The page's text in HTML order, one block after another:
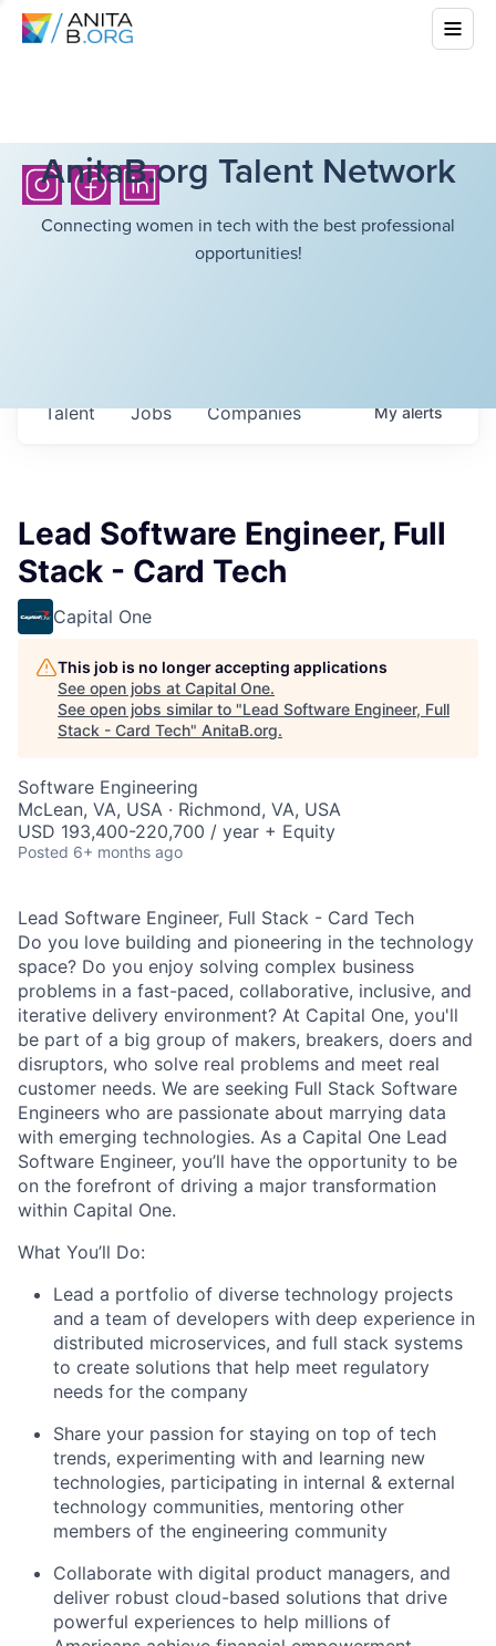
AnitaB.org Talent Network
Connecting women in tech with the best professional
opportunities!
Jobs Companies
Talent Myalerts
Lead Software Engineer, Full
Stack - Card Tech
Capital One
This job is no longer accepting applications
See open jobs at Capital One.
See open jobs similar to "Lead Software Engineer, Full
Stack - Card Tech" AnitaB.org.
Software Engineering
McLean, VA, USA · Richmond, VA, USA
USD 193,400-220,700 / year + Equity
Posted 6+ months ago
Lead Software Engineer, Full Stack - Card Tech
Do you love building and pioneering in the technology
space? Do you enjoy solving complex business
problems in a fast-paced, collaborative, inclusive, and
iterative delivery environment? At Capital One, you'll
be part of a big group of makers, breakers, doers and
disruptors, who solve real problems and meet real
customer needs. We are seeking Full Stack Software
Engineers who are passionate about marrying data
with emerging technologies. As a Capital One Lead
Software Engineer, you’ll have the opportunity to be
on the forefront of driving a major transformation
within Capital One.
What You’ll Do:
Lead a portfolio of diverse technology projects
and a team of developers with deep experience in
distributed microservices, and full stack systems
to create solutions that help meet regulatory
needs for the company
Share your passion for staying on top of tech
trends, experimenting with and learning new
technologies, participating in internal & external
technology communities, mentoring other
members of the engineering community
Collaborate with digital product managers, and
deliver robust cloud-based solutions that drive
powerful experiences to help millions of